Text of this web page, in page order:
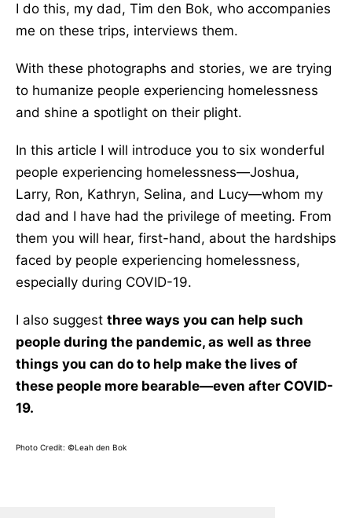
I do this, my dad, Tim den Bok, who accompanies
me on these trips, interviews them.
With these photographs and stories, we are trying
to humanize people experiencing homelessness
and shine a spotlight on their plight.
In this article I will introduce you to six wonderful
people experiencing homelessness—Joshua,
Larry, Ron, Kathryn, Selina, and Lucy—whom my
dad and I have had the privilege of meeting. From
them you will hear, first-hand, about the hardships
faced by people experiencing homelessness,
especially during COVID-19.
I also suggest three ways you can help such
people during the pandemic, as well as three
things you can do to help make the lives of
these people more bearable—even after COVID-
19.
Photo Credit: ©Leah den Bok